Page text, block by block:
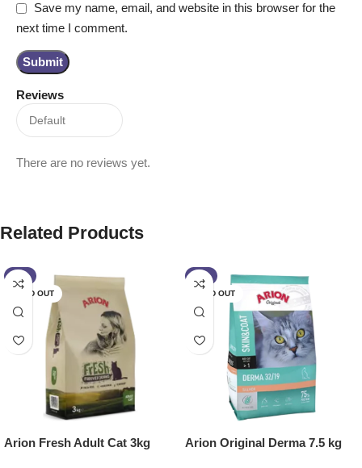
Reviews
There are no reviews yet.
Save my name, email, and website in this browser for the
next time I comment.
Related Products
-4%
SOLD OUT
Arion Fresh Adult Cat 3kg
-6%
SOLD OUT
Arion Original Derma 7.5 kg